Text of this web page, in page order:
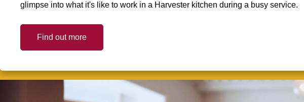
glimpse into what it's like to work in a Harvester kitchen during a busy service.
Find out more